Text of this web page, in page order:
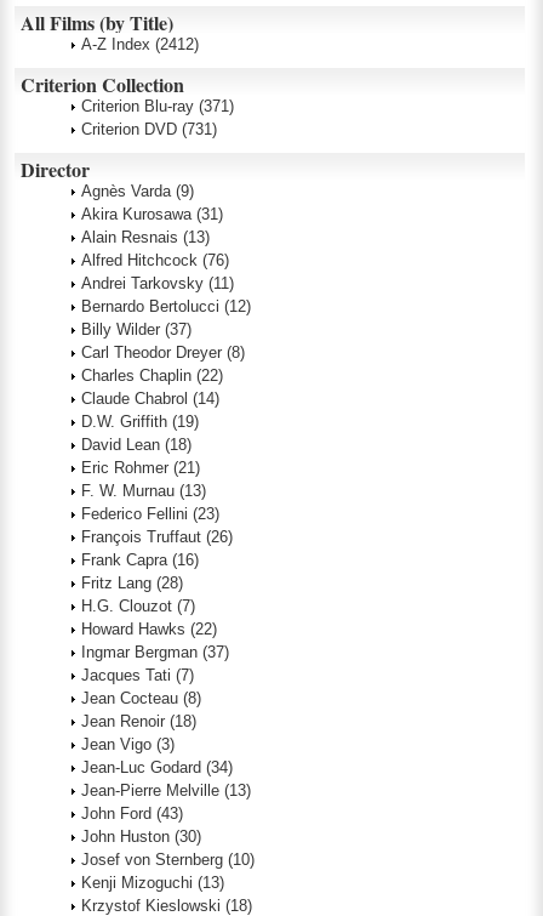
All Films (by Title)
A-Z Index (2412)
Criterion Collection
Criterion Blu-ray (371)
Criterion DVD (731)
Director
Agnès Varda (9)
Akira Kurosawa (31)
Alain Resnais (13)
Alfred Hitchcock (76)
Andrei Tarkovsky (11)
Bernardo Bertolucci (12)
Billy Wilder (37)
Carl Theodor Dreyer (8)
Charles Chaplin (22)
Claude Chabrol (14)
D.W. Griffith (19)
David Lean (18)
Eric Rohmer (21)
F. W. Murnau (13)
Federico Fellini (23)
François Truffaut (26)
Frank Capra (16)
Fritz Lang (28)
H.G. Clouzot (7)
Howard Hawks (22)
Ingmar Bergman (37)
Jacques Tati (7)
Jean Cocteau (8)
Jean Renoir (18)
Jean Vigo (3)
Jean-Luc Godard (34)
Jean-Pierre Melville (13)
John Ford (43)
John Huston (30)
Josef von Sternberg (10)
Kenji Mizoguchi (13)
Krzystof Kieslowski (18)